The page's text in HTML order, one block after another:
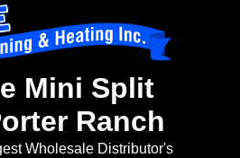
Mini Split
Ranch
Wholesale Distributor's